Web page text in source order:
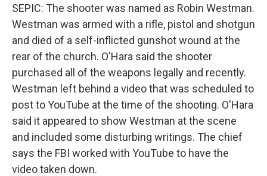
SEPIC: The shooter was named as Robin Westman.
Westman was armed with a rifle, pistol and shotgun
and died of a self-inflicted gunshot wound at the
rear of the church. O'Hara said the shooter
purchased all of the weapons legally and recently.
Westman left behind a video that was scheduled to
post to YouTube at the time of the shooting. O'Hara
said it appeared to show Westman at the scene
and included some disturbing writings. The chief
says the FBI worked with YouTube to have the
video taken down.